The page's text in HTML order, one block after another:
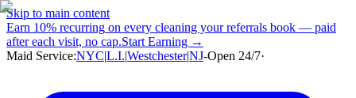
Skip to main content
Earn 10% recurring on every cleaning your referrals book — paid
after each visit, no cap.Start Earning →
Maid Service:NYC|L.I.|Westchester|NJ-Open 24/7·